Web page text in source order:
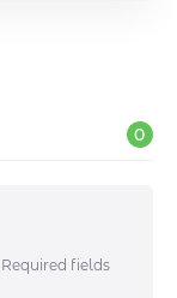
0
Required fields